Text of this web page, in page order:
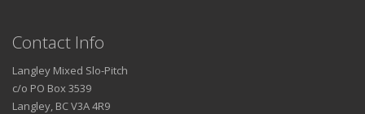
Contact Info
Langley Mixed Slo-Pitch
c/o PO Box 3539
Langley, BC V3A 4R9